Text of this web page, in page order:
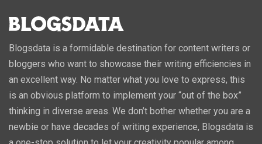
Blogsdata is a formidable destination for content writers or
bloggers who want to showcase their writing efficiencies in
an excellent way. No matter what you love to express, this
is an obvious platform to implement your “out of the box”
thinking in diverse areas. We don’t bother whether you are a
newbie or have decades of writing experience, Blogsdata is